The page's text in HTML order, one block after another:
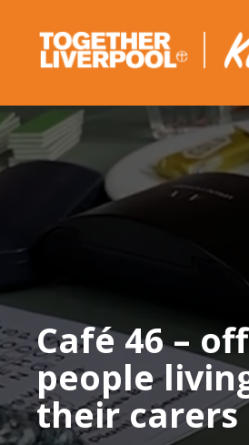
content
Café 46 –
people
their carers